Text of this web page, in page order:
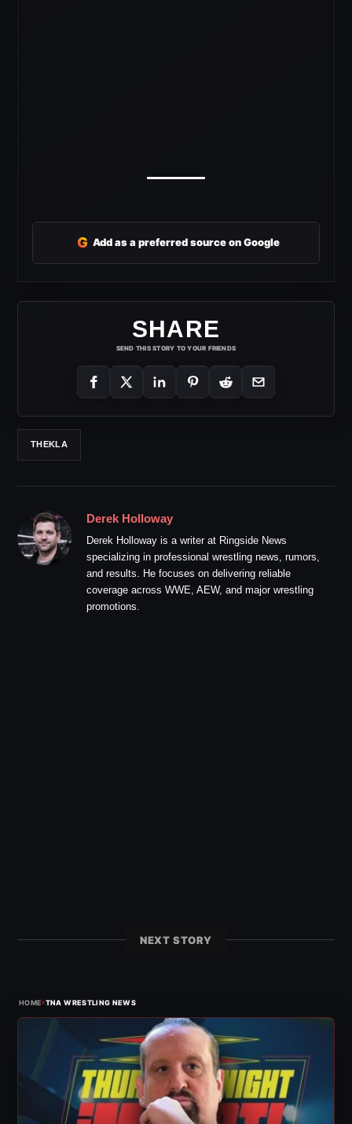
G Add as a preferred source on Google
SHARE
SEND THIS STORY TO YOUR FRIENDS
THEKLA
Derek Holloway
Derek Holloway is a writer at Ringside News
specializing in professional wrestling news, rumors,
and results. He focuses on delivering reliable
coverage across WWE, AEW, and major wrestling
promotions.
NEXT STORY
HOME›TNA WRESTLING NEWS